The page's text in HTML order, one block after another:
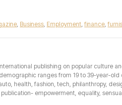
Business Employment finance
publishing on popular culture
ranges from 19 to 39-year-
health, fashion, tech, philanthropy,
empowerment, equality,